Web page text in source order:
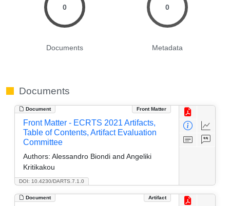
0
Documents
0
Metadata
Documents
Document Front Matter
DOI: 10.4230/DARTS.7.1.0
Front Matter - ECRTS 2021 Artifacts,
Table of Contents, Artifact Evaluation
Committee
Authors: Alessandro Biondi and Angeliki
Kritikakou
Document Artifact